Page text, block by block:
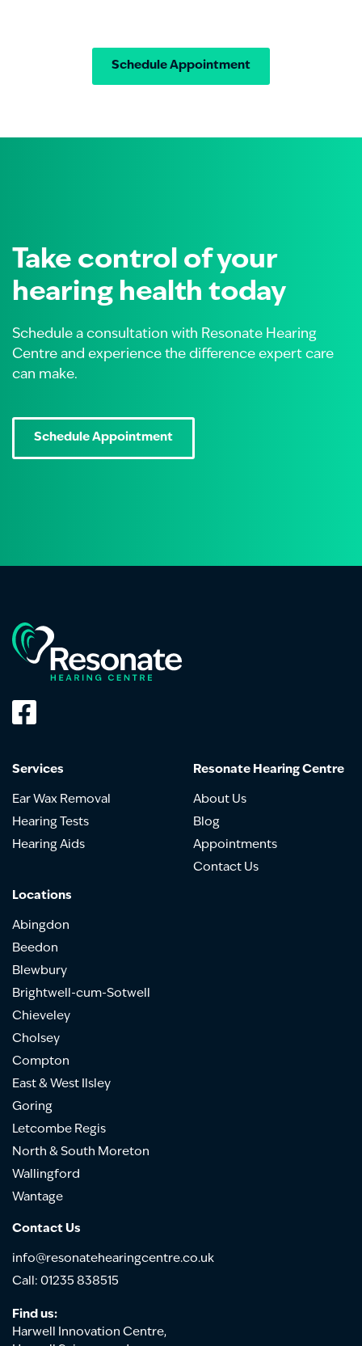
Schedule Appointment
Take control of your
hearing health today
Schedule a consultation with Resonate Hearing
Centre and experience the difference expert care
can make.
Schedule Appointment
Services
Ear Wax Removal
Hearing Tests
Hearing Aids
Locations
Abingdon
Beedon
Blewbury
Brightwell-cum-Sotwell
Chieveley
Cholsey
Compton
East & West Ilsley
Goring
Letcombe Regis
North & South Moreton
Wallingford
Wantage
Resonate Hearing Centre
About Us
Blog
Appointments
Contact Us
Contact Us
info@resonatehearingcentre.co.uk
Call: 01235 838515
Find us:
Harwell Innovation Centre,